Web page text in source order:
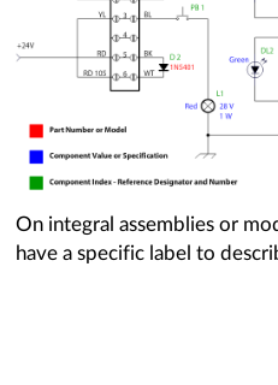
On integral assemblies or
have a specific label to